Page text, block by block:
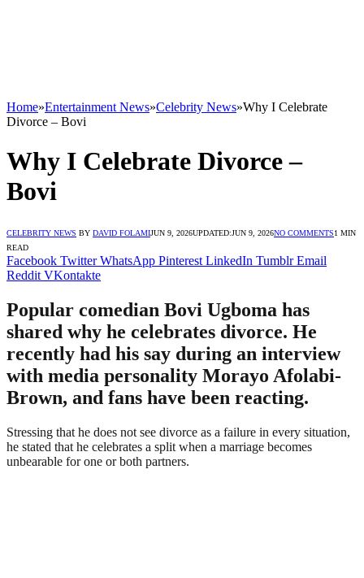
Home»Entertainment News»Celebrity News»Why I Celebrate
Divorce – Bovi
Why I Celebrate Divorce –
Bovi
CELEBRITY NEWS BY DAVID FOLAMIJUN 9, 2026UPDATED:JUN 9, 2026NO COMMENTS1 MIN
READ
Facebook Twitter WhatsApp Pinterest LinkedIn Tumblr Email
Reddit VKontakte
Popular comedian Bovi Ugboma has
shared why he celebrates divorce. He
recently had his say during an interview
with media personality Morayo Afolabi-
Brown, and fans have been reacting.
Stressing that he does not see divorce as a failure in every situation,
he stated that he celebrates a split when a marriage becomes
unbearable for one or both partners.